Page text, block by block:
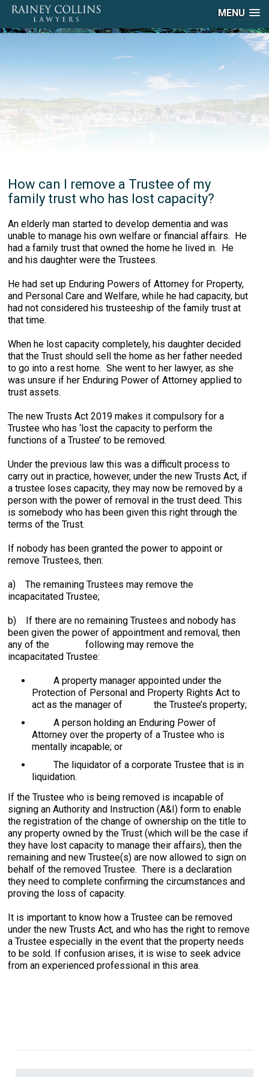
MENU
How can I remove a Trustee of my
family trust who has lost capacity?
An elderly man started to develop dementia and was
unable to manage his own welfare or financial affairs. He
had a family trust that owned the home he lived in. He
and his daughter were the Trustees.
He had set up Enduring Powers of Attorney for Property,
and Personal Care and Welfare, while he had capacity, but
had not considered his trusteeship of the family trust at
that time.
When he lost capacity completely, his daughter decided
that the Trust should sell the home as her father needed
to go into a rest home. She went to her lawyer, as she
was unsure if her Enduring Power of Attorney applied to
trust assets.
The new Trusts Act 2019 makes it compulsory for a
Trustee who has ‘lost the capacity to perform the
functions of a Trustee’ to be removed.
Under the previous law this was a difficult process to
carry out in practice, however, under the new Trusts Act, if
a trustee loses capacity, they may now be removed by a
person with the power of removal in the trust deed. This
is somebody who has been given this right through the
terms of the Trust.
If nobody has been granted the power to appoint or
remove Trustees, then:
a) The remaining Trustees may remove the
incapacitated Trustee;
b) If there are no remaining Trustees and nobody has
been given the power of appointment and removal, then
any of the following may remove the
incapacitated Trustee:
A property manager appointed under the
Protection of Personal and Property Rights Act to
act as the manager of the Trustee’s property;
A person holding an Enduring Power of
Attorney over the property of a Trustee who is
mentally incapable; or
The liquidator of a corporate Trustee that is in
liquidation.
If the Trustee who is being removed is incapable of
signing an Authority and Instruction (A&I) form to enable
the registration of the change of ownership on the title to
any property owned by the Trust (which will be the case if
they have lost capacity to manage their affairs), then the
remaining and new Trustee(s) are now allowed to sign on
behalf of the removed Trustee. There is a declaration
they need to complete confirming the circumstances and
proving the loss of capacity.
It is important to know how a Trustee can be removed
under the new Trusts Act, and who has the right to remove
a Trustee especially in the event that the property needs
to be sold. If confusion arises, it is wise to seek advice
from an experienced professional in this area.